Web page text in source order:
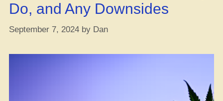
Do, and Any Downsides
September 7, 2024 by Dan